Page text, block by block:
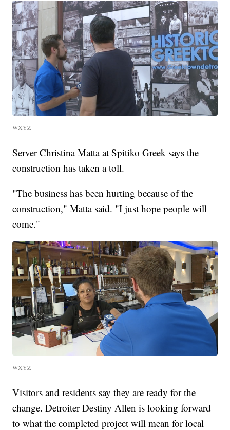
WXYZ
Server Christina Matta at Spitiko Greek says the
construction has taken a toll.
"The business has been hurting because of the
construction," Matta said. "I just hope people will
come."
WXYZ
Visitors and residents say they are ready for the
change. Detroiter Destiny Allen is looking forward
to what the completed project will mean for local